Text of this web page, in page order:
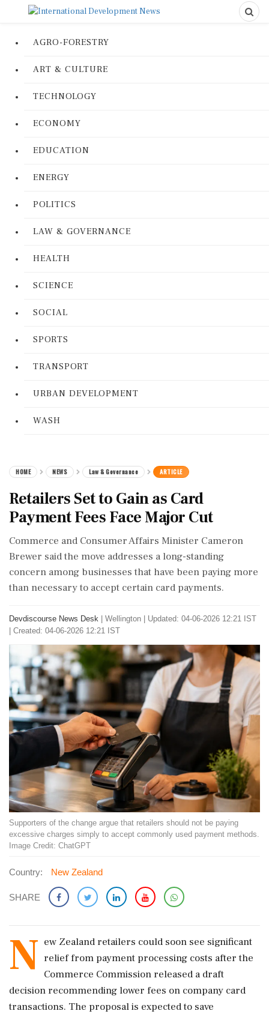
AGRO-FORESTRY
ART & CULTURE
TECHNOLOGY
ECONOMY
EDUCATION
ENERGY
POLITICS
LAW & GOVERNANCE
HEALTH
SCIENCE
SOCIAL
SPORTS
TRANSPORT
URBAN DEVELOPMENT
WASH
HOME NEWS Law & Governance ARTICLE
Retailers Set to Gain as Card
Payment Fees Face Major Cut
Commerce and Consumer Affairs Minister Cameron
Brewer said the move addresses a long-standing
concern among businesses that have been paying more
than necessary to accept certain card payments.
Devdiscourse News Desk Wellington
Updated: 04-06-2026 12:21 IST
| Created: 04-06-2026 12:21 IST
Supporters of the change argue that retailers should not be paying
excessive charges simply to accept commonly used payment methods.
Image Credit: ChatGPT
Country: New Zealand
SHARE
N ew Zealand retailers could soon see significant
relief from payment processing costs after the
Commerce Commission released a draft
decision recommending lower fees on company card
transactions. The proposal is expected to save